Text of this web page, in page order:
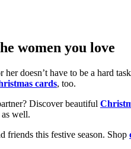
women you love
doesn’t have to be a hard
cards, too.
Discover beautiful
as well.
friends this festive season. Shop